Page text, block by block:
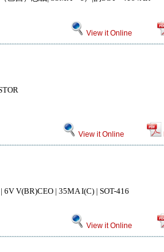
View it Online
View it Online
6V V(BR)CEO | 35MA I(C) | SOT-416
View it Online